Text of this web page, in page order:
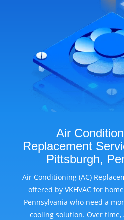
Air
Replacement
Pittsburgh,
Air Conditioning (AC)
offered by VKHVAC for
Pennsylvania who need a
cooling solution. Over time,